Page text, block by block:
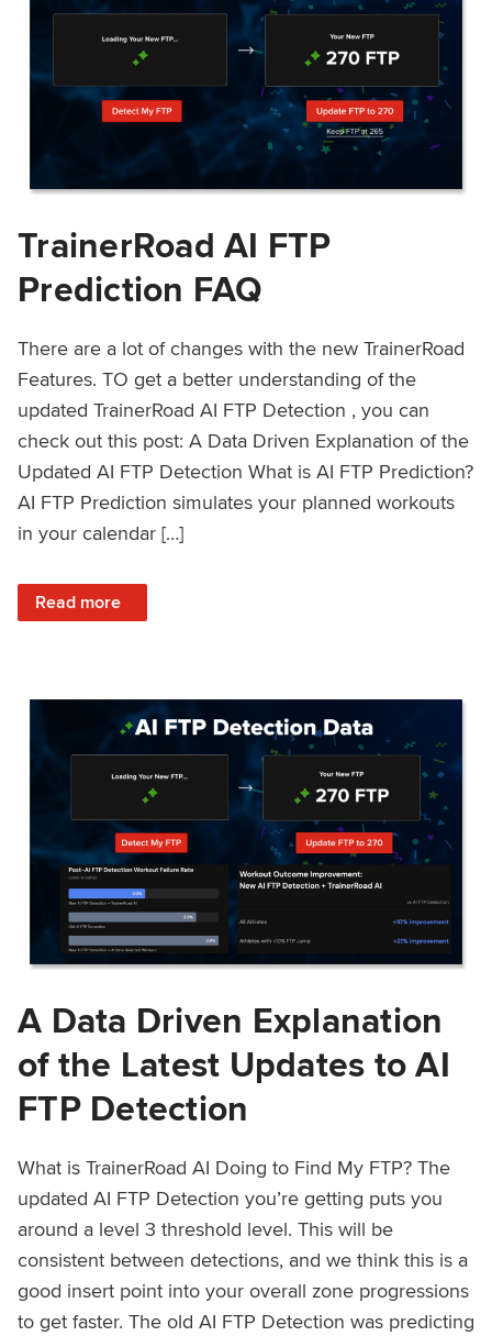
TrainerRoad AI FTP
Prediction FAQ
There are a lot of changes with the new TrainerRoad
Features. TO get a better understanding of the
updated TrainerRoad AI FTP Detection , you can
check out this post: A Data Driven Explanation of the
Updated AI FTP Detection What is AI FTP Prediction?
AI FTP Prediction simulates your planned workouts
in your calendar […]
Read more
: TrainerRoad AI FTP Prediction FAQ
A Data Driven Explanation
of the Latest Updates to AI
FTP Detection
What is TrainerRoad AI Doing to Find My FTP? The
updated AI FTP Detection you’re getting puts you
around a level 3 threshold level. This will be
consistent between detections, and we think this is a
good insert point into your overall zone progressions
to get faster. The old AI FTP Detection was predicting